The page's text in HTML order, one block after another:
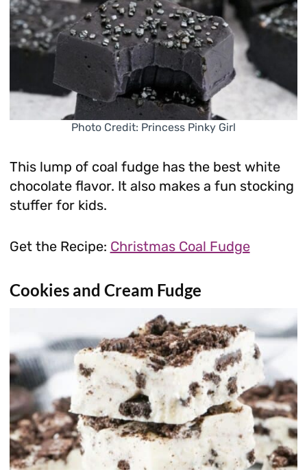
Photo Credit: Princess Pinky Girl
This lump of coal fudge has the best white
chocolate flavor. It also makes a fun stocking
stuffer for kids.
Get the Recipe: Christmas Coal Fudge
Cookies and Cream Fudge